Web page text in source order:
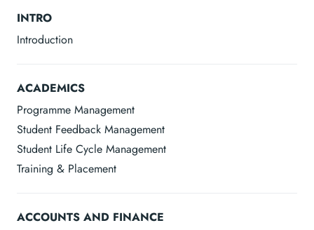
INTRO
Introduction
ACADEMICS
Programme Management
Student Feedback Management
Student Life Cycle Management
Training & Placement
ACCOUNTS AND FINANCE